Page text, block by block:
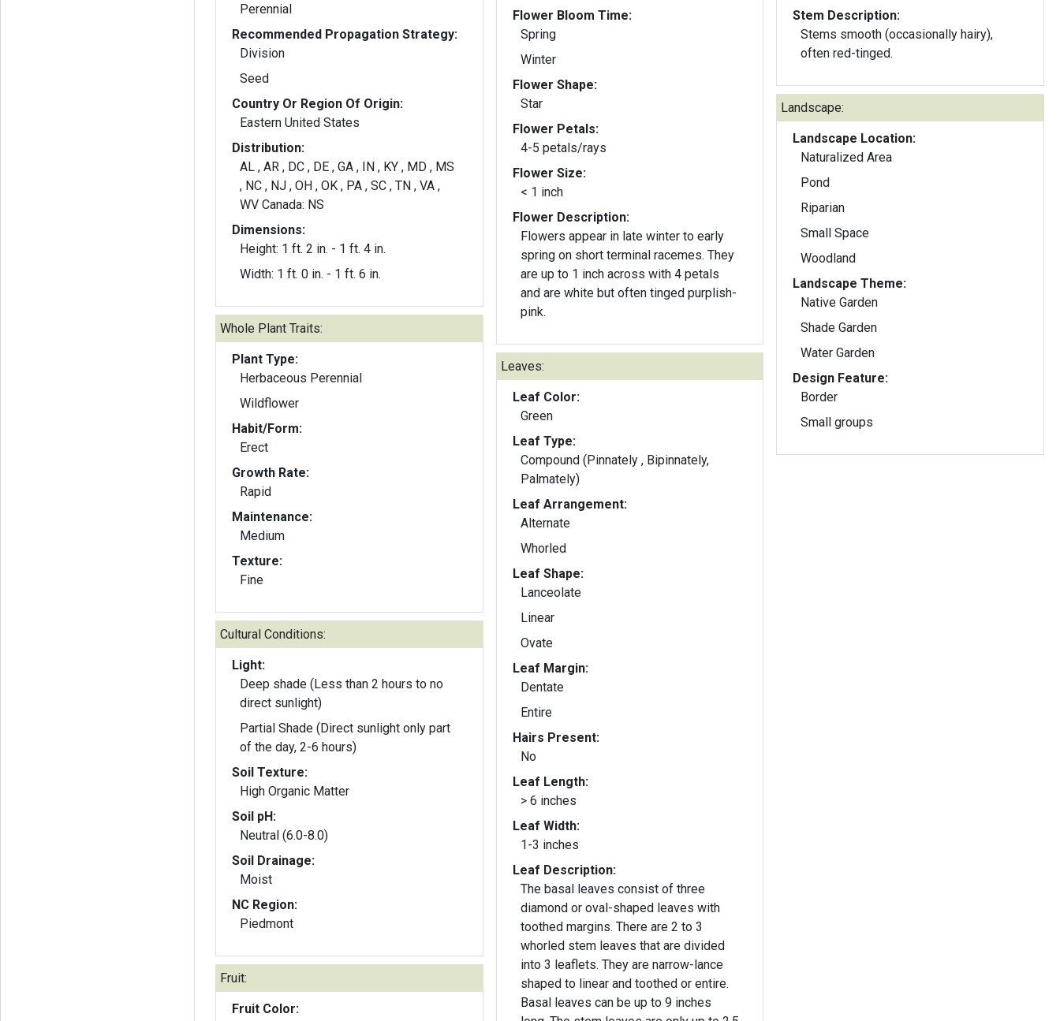
Perennial
Recommended Propagation Strategy:
Division
Seed
Country Or Region Of Origin:
Eastern United States
Distribution:
AL , AR , DC , DE , GA , IN , KY , MD , MS
, NC , NJ , OH , OK , PA , SC , TN , VA ,
WV Canada: NS
Dimensions:
Height: 1 ft. 2 in. - 1 ft. 4 in.
Width: 1 ft. 0 in. - 1 ft. 6 in.
Whole Plant Traits:
Plant Type:
Herbaceous Perennial
Wildflower
Habit/Form:
Erect
Growth Rate:
Rapid
Maintenance:
Medium
Texture:
Fine
Cultural Conditions:
Light:
Deep shade (Less than 2 hours to no
direct sunlight)
Partial Shade (Direct sunlight only part
of the day, 2-6 hours)
Soil Texture:
High Organic Matter
Soil pH:
Neutral (6.0-8.0)
Soil Drainage:
Moist
NC Region:
Piedmont
Fruit:
Fruit Color:
Flower Bloom Time:
Spring
Winter
Flower Shape:
Star
Flower Petals:
4-5 petals/rays
Flower Size:
< 1 inch
Flower Description:
Flowers appear in late winter to early
spring on short terminal racemes. They
are up to 1 inch across with 4 petals
and are white but often tinged purplish-
pink.
Leaves:
Leaf Color:
Green
Leaf Type:
Compound (Pinnately , Bipinnately,
Palmately)
Leaf Arrangement:
Alternate
Whorled
Leaf Shape:
Lanceolate
Linear
Ovate
Leaf Margin:
Dentate
Entire
Hairs Present:
No
Leaf Length:
> 6 inches
Leaf Width:
1-3 inches
Leaf Description:
The basal leaves consist of three
diamond or oval-shaped leaves with
toothed margins. There are 2 to 3
whorled stem leaves that are divided
into 3 leaflets. They are narrow-lance
shaped to linear and toothed or entire.
Basal leaves can be up to 9 inches
Stem Description:
Stems smooth (occasionally hairy),
often red-tinged.
Landscape:
Landscape Location:
Naturalized Area
Pond
Riparian
Small Space
Woodland
Landscape Theme:
Native Garden
Shade Garden
Water Garden
Design Feature:
Border
Small groups